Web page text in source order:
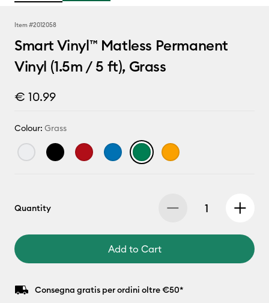
Item #2012058
Smart Vinyl™ Matless Permanent
Vinyl (1.5m / 5 ft), Grass
€ 10.99
Colour: Grass
Quantity
Add to Cart
Consegna gratis per ordini oltre €50*